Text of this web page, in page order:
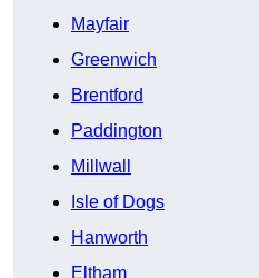
Mayfair
Greenwich
Brentford
Paddington
Millwall
Isle of Dogs
Hanworth
Eltham